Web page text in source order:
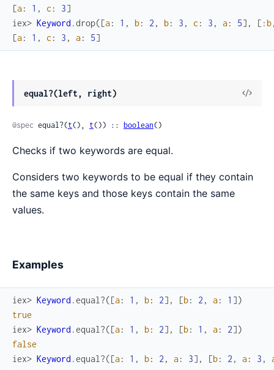
[a: 1 , c: 3]
iex> Keyword .drop([a: 1 , b: 2 , b: 3 , c: 3 , a: 5] , [ :b
[a: 1 , c: 3 , a: 5]
equal?(left, right)
@spec equal?(t(), t()) :: boolean()
Checks if two keywords are equal.
Considers two keywords to be equal if they contain
the same keys and those keys contain the same
values.
Examples
iex> Keyword .equal?([a: 1 , b: 2] , [b: 2 , a: 1 ])
true
iex> Keyword .equal?([a: 1 , b: 2] , [b: 1 , a: 2])
false
iex> Keyword .equal?([a: 1 , b: 2 , a: 3] , [b: 2 , a: 3 ,